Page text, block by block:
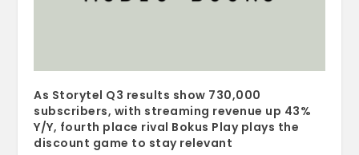
As Storytel Q3 results show 730,000
subscribers, with streaming revenue up 43%
Y/Y, fourth place rival Bokus Play plays the
discount game to stay relevant